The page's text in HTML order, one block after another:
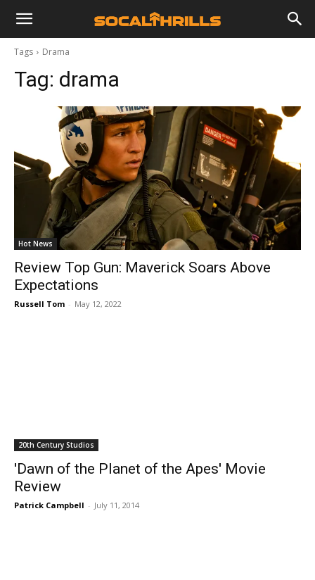
Tags Drama
Tag: drama
Hot News
Review Top Gun: Maverick Soars Above
Expectations
Russell Tom - May 12, 2022
20th Century Studios
'Dawn of the Planet of the Apes' Movie
Review
Patrick Campbell - July 11, 2014